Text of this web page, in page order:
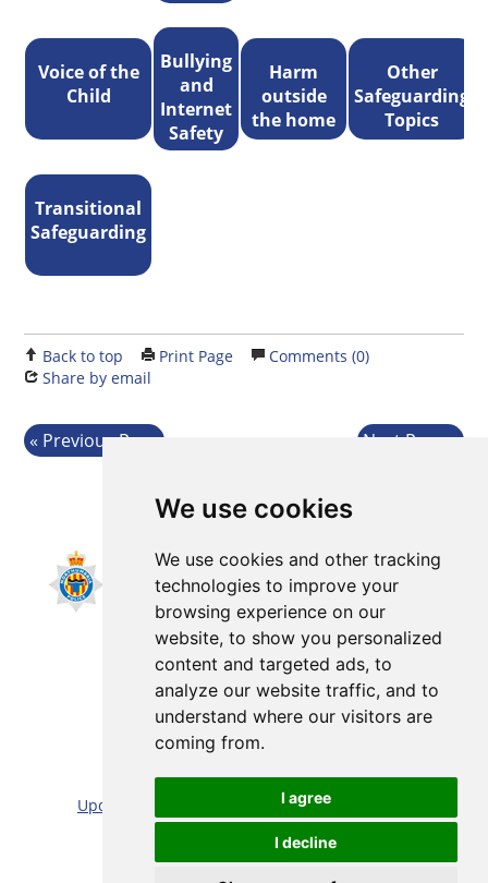
We use cookies
We use cookies and other tracking
technologies to improve your
browsing experience on our
website, to show you personalized
content and targeted ads, to
analyze our website traffic, and to
understand where our visitors are
coming from.
I agree
I decline
Voice of the
Child
Bullying
and
Internet
Safety
Harm
outside
the home
Other
Safeguarding
Topics
Transitional
Safeguarding
Back to top Print Page
Comments (0)
Share by email
Previous Page Next Page
Update cookies preferences
|Accessibility statement
Website by: